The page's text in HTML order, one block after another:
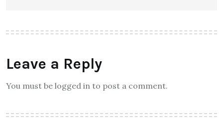
Leave a Reply
You must be logged in to post a comment.